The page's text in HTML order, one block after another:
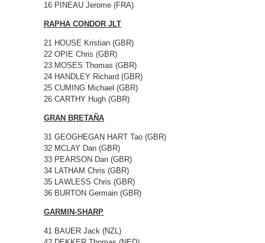
16 PINEAU Jerome (FRA)
RAPHA CONDOR JLT
21 HOUSE Kristian (GBR)
22 OPIE Chris (GBR)
23 MOSES Thomas (GBR)
24 HANDLEY Richard (GBR)
25 CUMING Michael (GBR)
26 CARTHY Hugh (GBR)
GRAN BRETAÑA
31 GEOGHEGAN HART Tao (GBR)
32 MCLAY Dan (GBR)
33 PEARSON Dan (GBR)
34 LATHAM Chris (GBR)
35 LAWLESS Chris (GBR)
36 BURTON Germain (GBR)
GARMIN-SHARP
41 BAUER Jack (NZL)